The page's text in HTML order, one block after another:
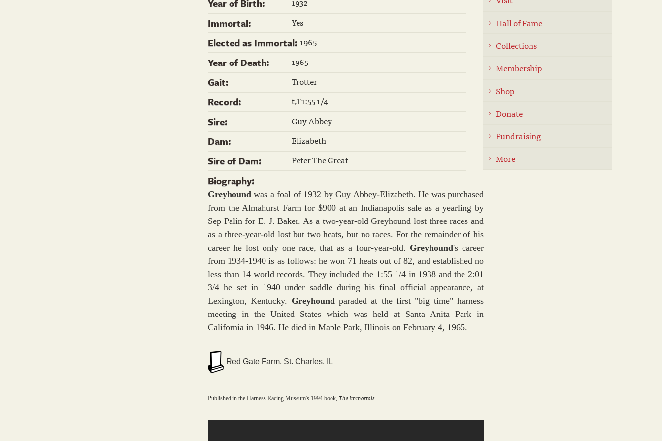
Year of Birth:
Immortal:
Yes
Elected as Immortal: 1965
Year of Death:
1965
Gait:
Trotter
Record:
t,T1:55 1/4
Sire:
Guy Abbey
Dam:
Elizabeth
Sire of Dam:
Peter The Great
Biography:
Greyhoundwas a foal of 1932 by Guy Abbey-Elizabeth. He was purchased
from the Almahurst Farm for $900 at an Indianapolis sale as a yearling by
Sep Palin for E. J. Baker. As a two-year-old Greyhound lost three races and
as a three-year-old lost but two heats, but no races. For the remainder of his
career he lost only one race, that as a four-year-old. Greyhound's career
from 1934-1940 is as follows: he won 71 heats out of 82, and established no
less than 14 world records. They included the 1:55 1/4 in 1938 and the 2:01
3/4 he set in 1940 under saddle during his final official appearance, at
Lexington, Kentucky. Greyhoundparaded at the first "big time" harness
meeting in the United States which was held at Santa Anita Park in
California in 1946. He died in Maple Park, Illinois on February 4, 1965.
Red Gate Farm, St. Charles, IL
Published in the Harness Racing Museum's 1994 book, The Immortals
Hall of Fame
Collections
Membership
Shop
Donate
Fundraising
More